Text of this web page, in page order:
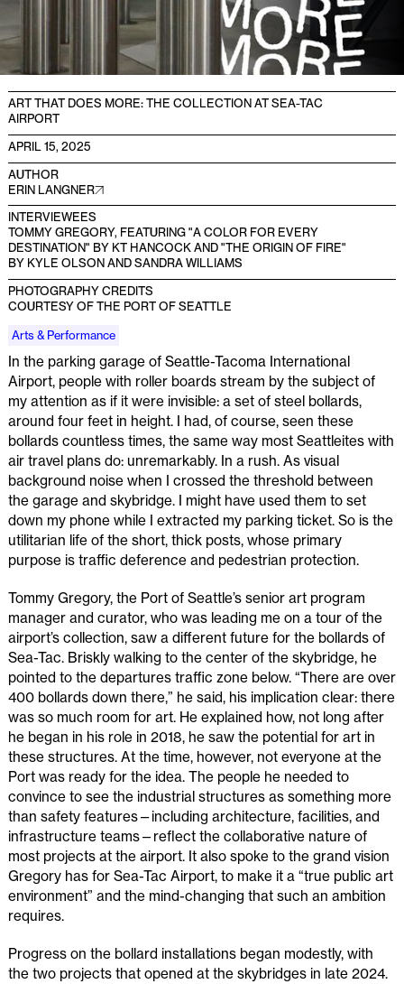
ART THAT DOES MORE: THE COLLECTION AT SEA-TAC
AIRPORT
APRIL 15, 2025
AUTHOR
ERIN LANGNER
INTERVIEWEES
TOMMY GREGORY, FEATURING "A COLOR FOR EVERY
DESTINATION" BY KT HANCOCK AND "THE ORIGIN OF FIRE"
BY KYLE OLSON AND SANDRA WILLIAMS
PHOTOGRAPHY CREDITS
COURTESY OF THE PORT OF SEATTLE
Arts & Performance
In the parking garage of Seattle-Tacoma International
Airport, people with roller boards stream by the subject of
my attention as if it were invisible: a set of steel bollards,
around four feet in height. I had, of course, seen these
bollards countless times, the same way most Seattleites with
air travel plans do: unremarkably. In a rush. As visual
background noise when I crossed the threshold between
the garage and skybridge. I might have used them to set
down my phone while I extracted my parking ticket. So is the
utilitarian life of the short, thick posts, whose primary
purpose is traffic deference and pedestrian protection.
Tommy Gregory, the Port of Seattle’s senior art program
manager and curator, who was leading me on a tour of the
airport’s collection, saw a different future for the bollards of
Sea-Tac. Briskly walking to the center of the skybridge, he
pointed to the departures traffic zone below. “There are over
400 bollards down there,” he said, his implication clear: there
was so much room for art. He explained how, not long after
he began in his role in 2018, he saw the potential for art in
these structures. At the time, however, not everyone at the
Port was ready for the idea. The people he needed to
convince to see the industrial structures as something more
than safety features—including architecture, facilities, and
infrastructure teams—reflect the collaborative nature of
most projects at the airport. It also spoke to the grand vision
Gregory has for Sea-Tac Airport, to make it a “true public art
environment” and the mind-changing that such an ambition
requires.
Progress on the bollard installations began modestly, with
the two projects that opened at the skybridges in late 2024.